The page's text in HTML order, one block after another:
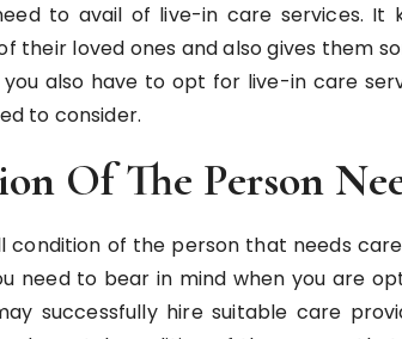
to avail of live-in care services. It
their loved ones and also gives them
also have to opt for live-in care
to consider.
Of The Person
condition of the person that needs
need to bear in mind when you are
successfully hire suitable care